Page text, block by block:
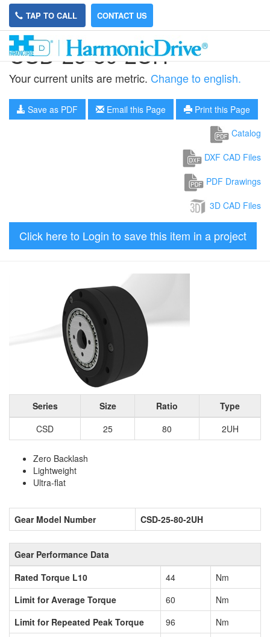
TAP TO CALL CONTACT US
CSD-25-80-2UH
Your current units are metric. Change to english.
Save as PDF Email this Page
Print this Page
Catalog
DXF CAD Files
PDF Drawings
3D CAD Files
Click here to Login to save this item in a project
Series Size Ratio
Type
CSD
25 80 2UH
Zero Backlash
Lightweight
Ultra-flat
Gear Model Number CSD-25-80-2UH
Gear Performance Data
Rated Torque L10
44
Nm
Limit for Average Torque
60
Nm
Limit for Repeated Peak Torque
96
Nm